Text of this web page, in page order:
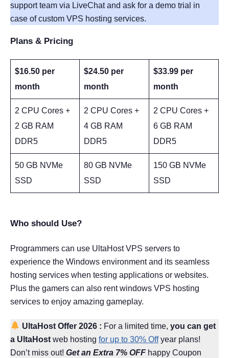
support team via LiveChat and ask for a demo trial in
case of custom VPS hosting services.
Plans & Pricing
$16.50 per
month
$24.50 per
month
$33.99 per
month
2 CPU Cores +
2 GB RAM
DDR5
2 CPU Cores +
4 GB RAM
DDR5
2 CPU Cores +
6 GB RAM
DDR5
50 GB NVMe
SSD
80 GB NVMe
SSD
150 GB NVMe
SSD
Who should Use?
Programmers can use UltaHost VPS servers to
experience the Windows environment and its seamless
hosting services when testing applications or websites.
Plus the gamers can also rent windows VPS hosting
services to enjoy amazing gameplay.
UltaHost Offer 2026 : For a limited time, you can get
a UltaHost web hosting for up to 30% Offyear plans!
Don’t miss out! Get an Extra 7% OFF happy Coupon